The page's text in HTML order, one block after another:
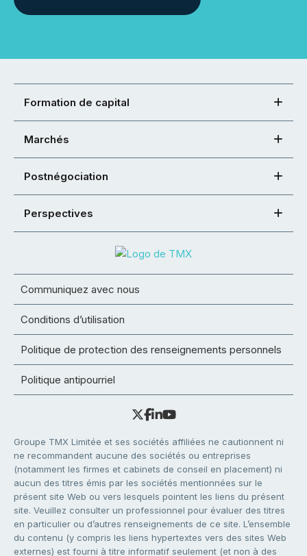
Formation de capital
Marchés
Postnégociation
Perspectives
Communiquez avec nous
Conditions d’utilisation
Politique de protection des renseignements personnels
Politique antipourriel
Groupe TMX Limitée et ses sociétés affiliées ne cautionnent ni
ne recommandent aucune des sociétés ou entreprises
(notamment les firmes et cabinets de conseil en placement) ni
aucun des titres émis par les sociétés mentionnées sur le
présent site Web ou vers lesquels pointent les liens du présent
site. Veuillez consulter un professionnel pour évaluer des titres
en particulier ou d’autres renseignements de ce site. L’ensemble
du contenu (y compris les liens hypertextes vers des sites Web
externes) est fourni à titre informatif seulement (et non à des